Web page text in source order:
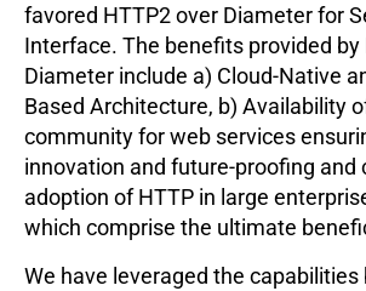
favored HTTP2 over Diameter for
Interface. The benefits provided by
Diameter include a) Cloud-Native
Based Architecture, b) Availability
community for web services
innovation and future-proofing and
adoption of HTTP in large
which comprise the ultimate
We have leveraged the capabilities